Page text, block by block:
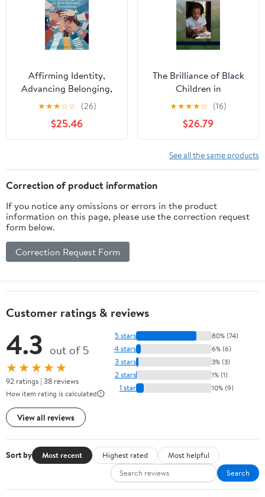
Affirming Identity,
Advancing Belonging,
and Amplifying Voice in
Sororities and
Fraternities (Identity &
Practice in Higher
Affairs) Kindle Edition
★★★☆☆ (26)
$25.46
The Brilliance of Black
Children in
Mathematics: Beyond
the Numbers and
Toward New Discourse
Kindle Edition
★★★★☆ (16)
$26.79
See all the same products
Correction of product information
If you notice any omissions or errors in the product
information on this page, please use the correction request
form below.
Correction Request Form
Customer ratings & reviews
4.3 out of 5
★★★★★
92 ratings | 38 reviews
How item rating is calculated
View all reviews
5 stars 80% (74)
4 stars 6% (6)
3 stars 3% (3)
2 stars 1% (1)
1 star 10% (9)
Sort by Most recent Highest rated
Most helpful
Search